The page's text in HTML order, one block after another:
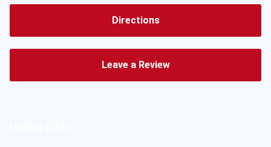
Directions
Leave a Review